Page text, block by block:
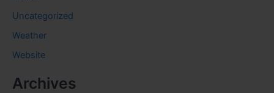
Uncategorized
Weather
Website
Archives